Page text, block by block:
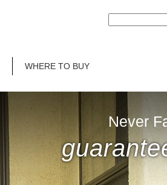
WHERE TO BUY
Never